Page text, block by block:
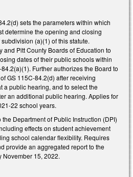
sets the parameters within which
determine the opening and closing
(a)(1) of this statute.
and Pitt County Boards of Education to
dates of their public schools within
Further authorizes the Board to
GS 115C-84.2(d) after receiving
a public hearing, and to select the
an additional public hearing. Applies for
22 school years.
Department of Public Instruction (DPI)
effects on student achievement
school calendar flexibility. Requires
provide an aggregated report to the
November 15, 2022.